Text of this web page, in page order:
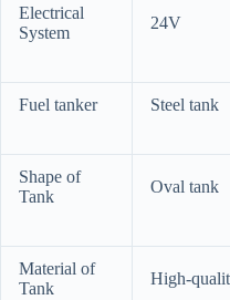
Electrical
System
24V
Fuel tanker Steel tank
Shape of
Tank
Oval tank
Material of
Tank
High-